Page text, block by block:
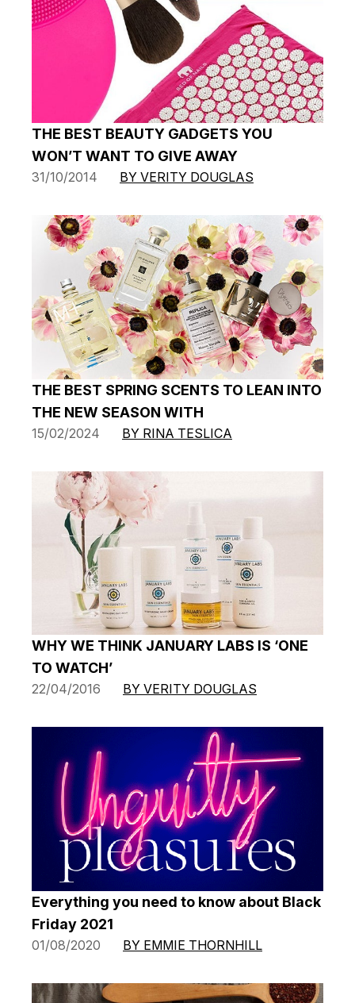
THE BEST BEAUTY GADGETS YOU
WON’T WANT TO GIVE AWAY
31/10/2014 BY VERITY DOUGLAS
THE BEST SPRING SCENTS TO LEAN INTO
THE NEW SEASON WITH
15/02/2024 BY RINA TESLICA
WHY WE THINK JANUARY LABS IS ‘ONE
TO WATCH’
22/04/2016 BY VERITY DOUGLAS
Everything you need to know about Black
Friday 2021
01/08/2020 BY EMMIE THORNHILL